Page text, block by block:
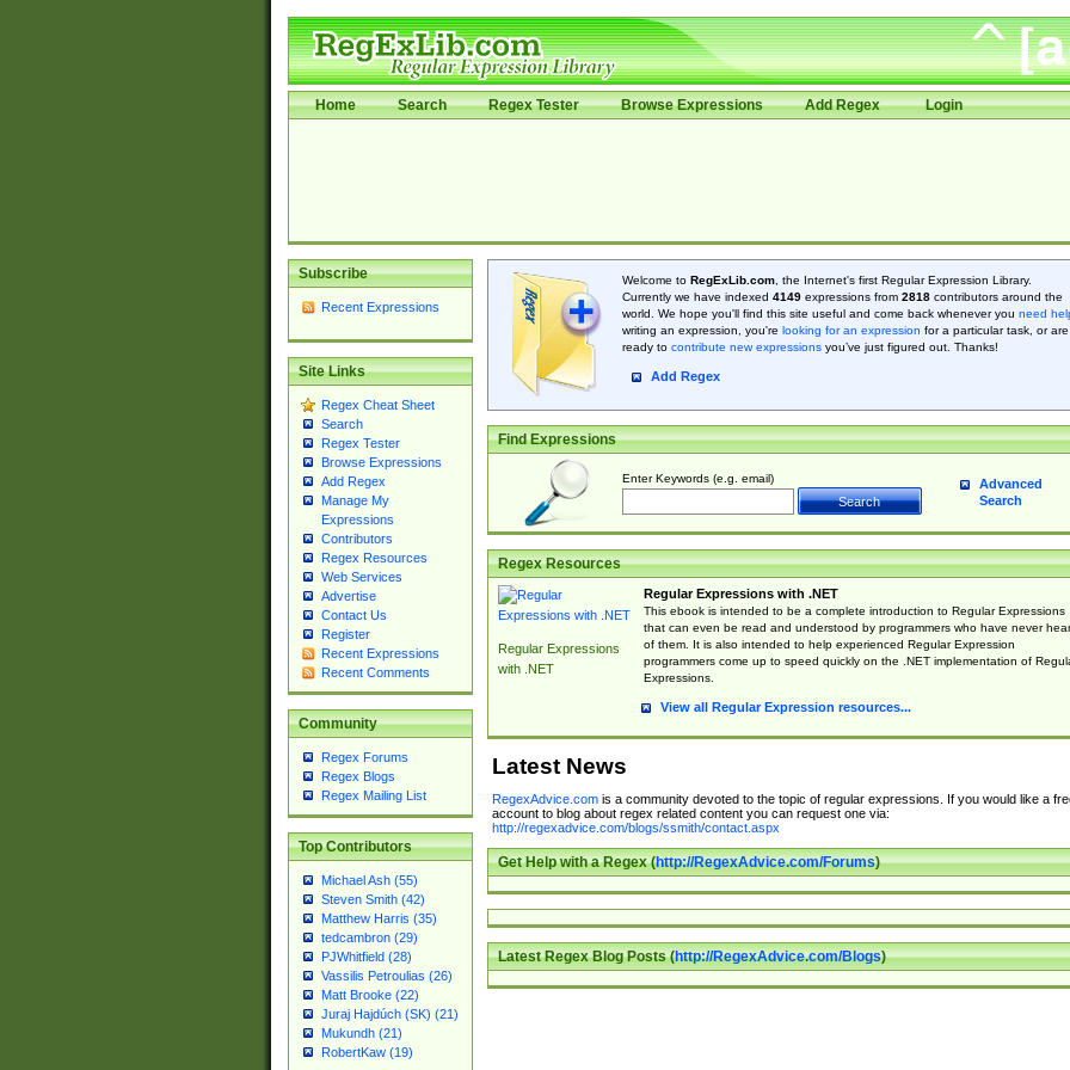
Home Search Regex Tester Browse Expressions Add Regex Login
Subscribe
Recent Expressions
Site Links
Regex Cheat Sheet
Search
Regex Tester
Browse Expressions
Add Regex
Manage My
Expressions
Contributors
Regex Resources
Web Services
Advertise
Contact Us
Register
Recent Expressions
Recent Comments
Community
Regex Forums
Regex Blogs
Regex Mailing List
Top Contributors
Michael Ash (55)
Steven Smith (42)
Matthew Harris (35)
tedcambron (29)
PJWhitfield (28)
Vassilis Petroulias (26)
Matt Brooke (22)
Juraj Hajdúch (SK) (21)
Mukundh (21)
RobertKaw (19)
Welcome to RegExLib.com, the Internet's first Regular Expression Library.
Currently we have indexed 4149expressions from 2818contributors around the
world. We hope you'll find this site useful and come back whenever you need
writing an expression, you're looking for an expression for a particular task, or are
ready to contribute new expressionsyou’ve just figured out. Thanks!
Add Regex
Find Expressions
Enter Keywords (e.g. email)
Advanced
Search
Regex Resources
Regular Expressions
with .NET
Regular Expressions with .NET
This ebook is intended to be a complete introduction to Regular Expressions
that can even be read and understood by programmers who have never
of them. It is also intended to help experienced Regular Expression
programmers come up to speed quickly on the .NET implementation of
Expressions.
View all Regular Expression resources...
Latest News
RegexAdvice.comis a community devoted to the topic of regular expressions. If you would like a
account to blog about regex related content you can request one via:
http://regexadvice.com/blogs/ssmith/contact.aspx
Get Help with a Regex (http://RegexAdvice.com/Forums)
Latest Regex Blog Posts (http://RegexAdvice.com/Blogs)